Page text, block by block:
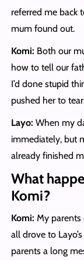
referred me back
mum found out.
Komi: Both our
how to tell our
I’d done stupid
pushed her to
Layo: When my
immediately, but
already finished
What
Komi?
Komi: My
all drove to
parents a long